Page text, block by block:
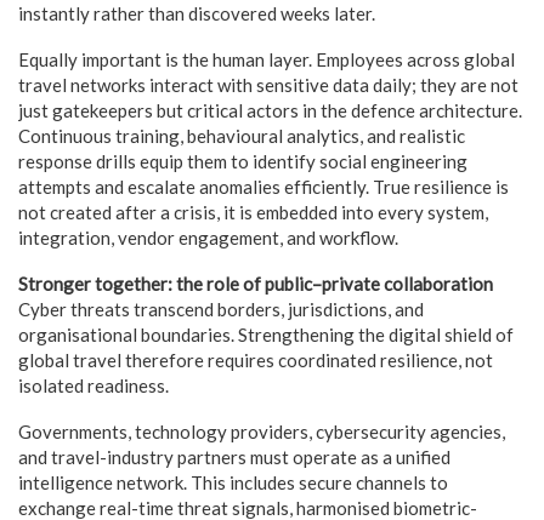
instantly rather than discovered weeks later.
Equally important is the human layer. Employees across global
travel networks interact with sensitive data daily; they are not
just gatekeepers but critical actors in the defence architecture.
Continuous training, behavioural analytics, and realistic
response drills equip them to identify social engineering
attempts and escalate anomalies efficiently. True resilience is
not created after a crisis, it is embedded into every system,
integration, vendor engagement, and workflow.
Stronger together: the role of public–private collaboration
Cyber threats transcend borders, jurisdictions, and
organisational boundaries. Strengthening the digital shield of
global travel therefore requires coordinated resilience, not
isolated readiness.
Governments, technology providers, cybersecurity agencies,
and travel-industry partners must operate as a unified
intelligence network. This includes secure channels to
exchange real-time threat signals, harmonised biometric-